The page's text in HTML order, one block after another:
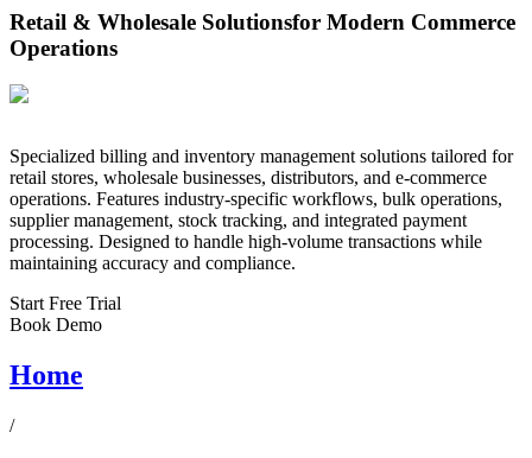
Retail & Wholesale Solutionsfor Modern Commerce
Operations
Specialized billing and inventory management solutions tailored for
retail stores, wholesale businesses, distributors, and e-commerce
operations. Features industry-specific workflows, bulk operations,
supplier management, stock tracking, and integrated payment
processing. Designed to handle high-volume transactions while
maintaining accuracy and compliance.
Start Free Trial
Book Demo
Home
/